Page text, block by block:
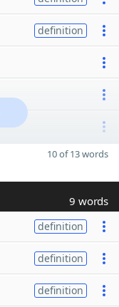
definition
10 of 13 words
9 words
definition
definition
definition